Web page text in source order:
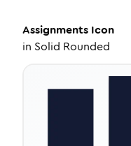
Assignments Icon
in Solid Rounded